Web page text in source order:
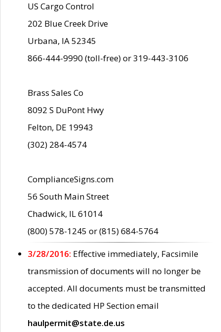
US Cargo Control
202 Blue Creek Drive
Urbana, IA 52345
866-444-9990 (toll-free) or 319-443-3106
Brass Sales Co
8092 S DuPont Hwy
Felton, DE 19943
(302) 284-4574
ComplianceSigns.com
56 South Main Street
Chadwick, IL 61014
(800) 578-1245 or (815) 684-5764
3/28/2016: Effective immediately, Facsimile
transmission of documents will no longer be
accepted. All documents must be transmitted
to the dedicated HP Section email
haulpermit@state.de.us